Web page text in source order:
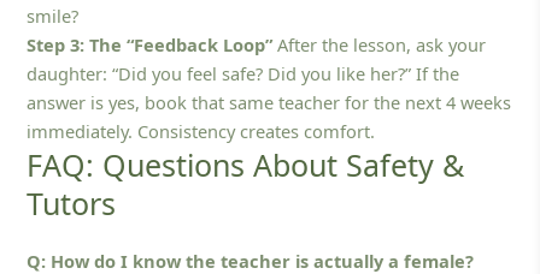
smile?
Step 3: The “Feedback Loop”After the lesson, ask your
daughter: “Did you feel safe? Did you like her?” If the
answer is yes, book that same teacher for the next 4 weeks
immediately. Consistency creates comfort.
FAQ: Questions About Safety &
Tutors
Q: How do I know the teacher is actually a female?